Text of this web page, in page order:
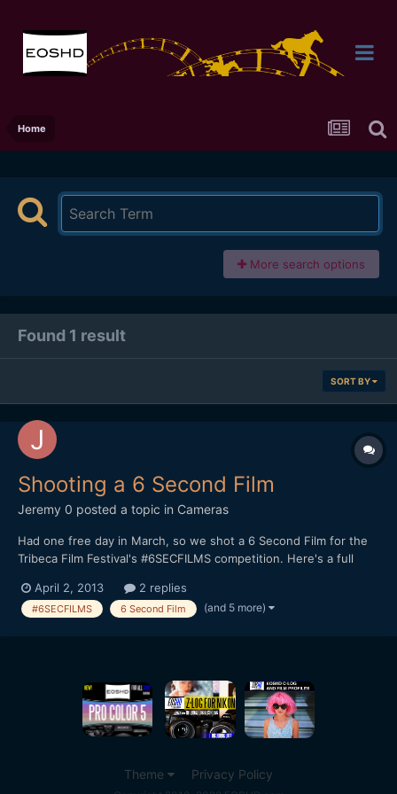
Home
More search options
Found 1 result
SORT BY
Shooting a 6 Second Film
Jeremy 0 posted a topic in Cameras
Had one free day in March, so we shot a 6 Second Film for the
Tribeca Film Festival's #6SECFILMS competition. Here's a full
http://jeremyosbern.com/blog/2013/03/31/telling-a-story-in-6-
seconds/ I'd be interested to get your reactio...
April 2, 2013 2 replies
#6SECFILMS 6 Second Film (and 5 more)
Theme Privacy Policy